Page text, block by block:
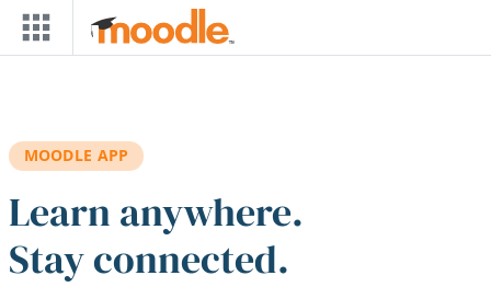
Skip to main content
MOODLE APP
Learn anywhere.
Stay connected.